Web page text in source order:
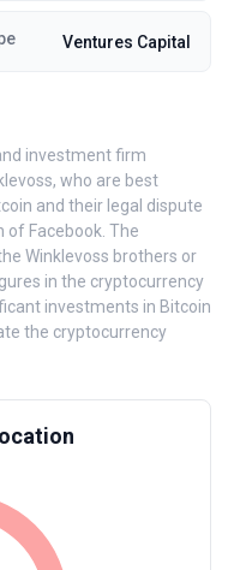
Ventures Capital
investment firm
who are best
and their legal dispute
of Facebook. The
Winklevoss brothers or
in the cryptocurrency
investments in Bitcoin
the cryptocurrency